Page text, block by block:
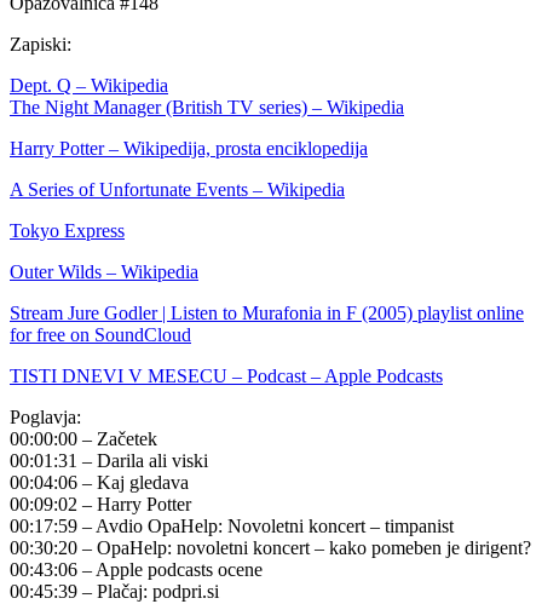
Zapiski:
Dept. Q – Wikipedia
The Night Manager (British TV series) – Wikipedia
Harry Potter – Wikipedija, prosta enciklopedija
A Series of Unfortunate Events – Wikipedia
Tokyo Express
Outer Wilds – Wikipedia
Stream Jure Godler | Listen to Murafonia in F (2005) playlist online
for free on SoundCloud
TISTI DNEVI V MESECU – Podcast – Apple Podcasts
Poglavja:
00:00:00 – Začetek
00:01:31 – Darila ali viski
00:04:06 – Kaj gledava
00:09:02 – Harry Potter
00:17:59 – Avdio OpaHelp: Novoletni koncert – timpanist
00:30:20 – OpaHelp: novoletni koncert – kako pomeben je dirigent?
00:43:06 – Apple podcasts ocene
00:45:39 – Plačaj: podpri.si